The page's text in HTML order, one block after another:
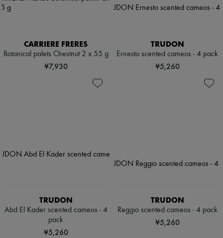
CARRIERE FRERES
Botanical palets Chestnut 2 x 55 g
¥7,930
TRUDON
Ernesto scented cameos - 4 pack
¥5,260
TRUDON
Abd El Kader scented cameos - 4
pack
¥5,260
TRUDON
Reggio scented cameos - 4 pack
¥5,260